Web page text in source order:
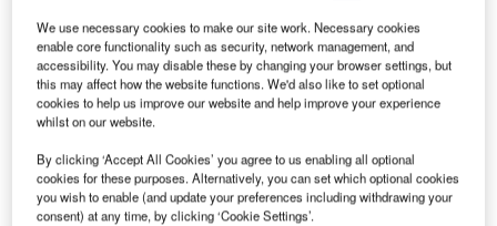
We use necessary cookies to make our site work. Necessary cookies
enable core functionality such as security, network management, and
accessibility. You may disable these by changing your browser settings, but
this may affect how the website functions. We'd also like to set optional
cookies to help us improve our website and help improve your experience
whilst on our website.
By clicking ‘Accept All Cookies’ you agree to us enabling all optional
cookies for these purposes. Alternatively, you can set which optional cookies
you wish to enable (and update your preferences including withdrawing your
consent) at any time, by clicking ‘Cookie Settings’.